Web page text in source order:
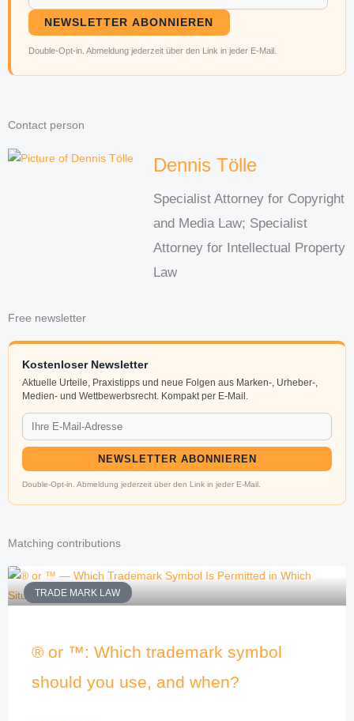
NEWSLETTER ABONNIEREN
Double-Opt-in. Abmeldung jederzeit über den Link in jeder E-Mail.
Contact person
Dennis Tölle
Specialist Attorney for Copyright
and Media Law; Specialist
Attorney for Intellectual Property
Law
Free newsletter
Kostenloser Newsletter
Aktuelle Urteile, Praxistipps und neue Folgen aus Marken-, Urheber-,
Medien- und Wettbewerbsrecht. Kompakt per E-Mail.
NEWSLETTER ABONNIEREN
Double-Opt-in. Abmeldung jederzeit über den Link in jeder E-Mail.
Matching contributions
TRADE MARK LAW
® or ™: Which trademark symbol
should you use, and when?